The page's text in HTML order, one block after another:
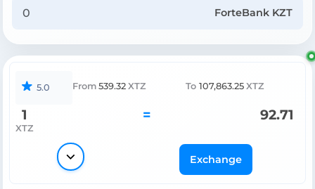
ForteBank KZT
5.0 From 539.32 XTZ To 107,863.25 XTZ
1
XTZ
= 92.71
Exchange